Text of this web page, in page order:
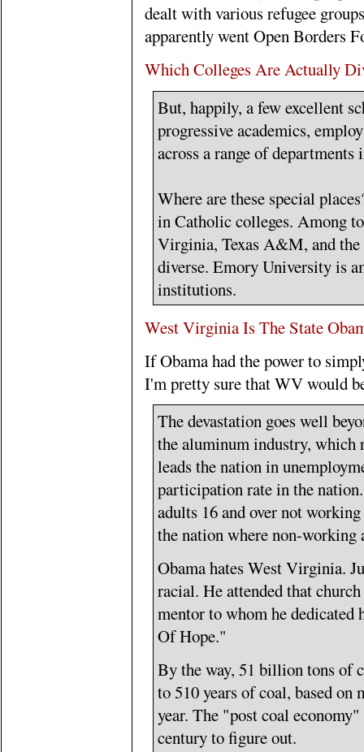
dealt with various refugee
apparently went Open Borders
Which Colleges Are Actually
But, happily, a few excellent
progressive academics,
across a range of
Where are these special
in Catholic colleges. Among
Virginia, Texas A&M, and the
diverse. Emory University is
institutions.
West Virginia Is The State
If Obama had the power to
I'm pretty sure that WV would
The devastation goes well
the aluminum industry, which
leads the nation in
participation rate in the
adults 16 and over not
the nation where non-working
Obama hates West Virginia.
racial. He attended that
mentor to whom he dedicated
Of Hope."
By the way, 51 billion tons of
to 510 years of coal, based
year. The "post coal
century to figure out.